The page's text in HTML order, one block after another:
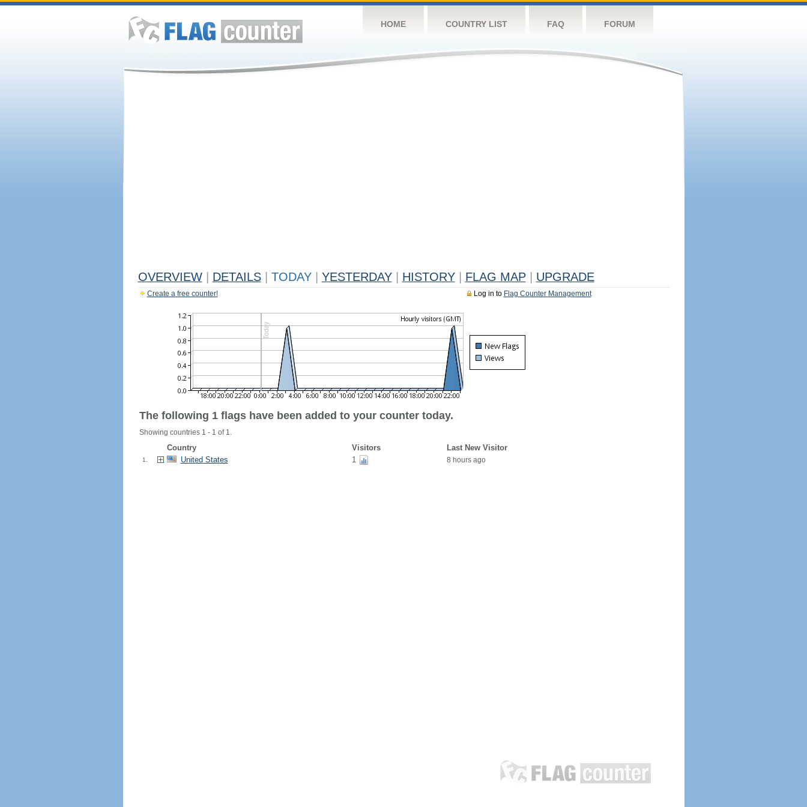
HOME COUNTRY LIST FAQ FORUM
OVERVIEW DETAILS TODAY YESTERDAY HISTORY FLAG MAP UPGRADE
Log in to Flag Counter Management
Create a free counter!
The following 1 flags have been added to your counter today.
Showing countries 1 - 1 of 1.
Country Visitors Last New Visitor
1. United States 1 8 hours ago